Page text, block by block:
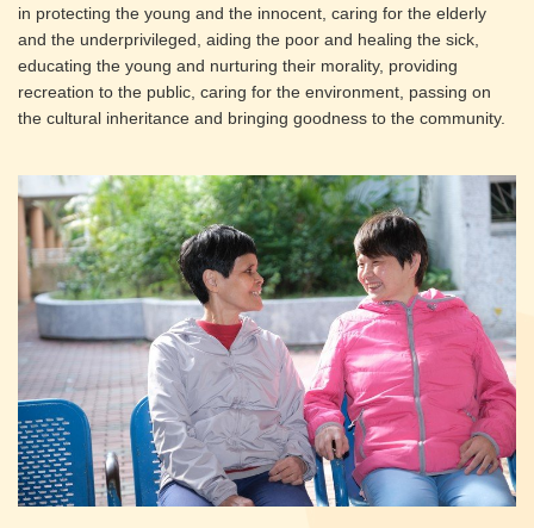
in protecting the young and the innocent, caring for the elderly
and the underprivileged, aiding the poor and healing the sick,
educating the young and nurturing their morality, providing
recreation to the public, caring for the environment, passing on
the cultural inheritance and bringing goodness to the community.